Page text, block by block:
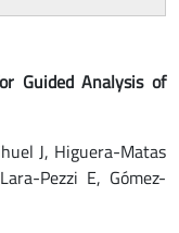
Guided Analysis of
J, Higuera-Matas
Pezzi E, Gómez-